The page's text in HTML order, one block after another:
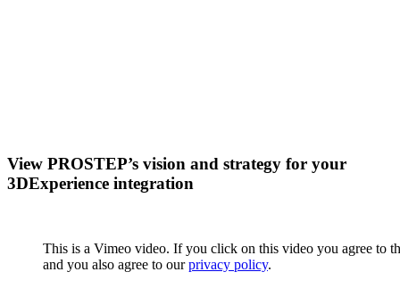
View PROSTEP’s vision and strategy for your
3DExperience integration
This is a Vimeo video. If you click on this video you agree to
and you also agree to ourprivacy policy.